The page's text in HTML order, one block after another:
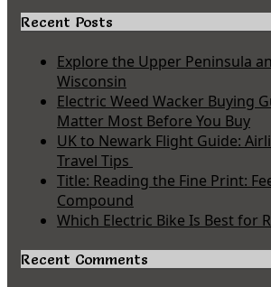
Recent Posts
Explore the Upper Peninsula
Wisconsin
Electric Weed Wacker Buying
Matter Most Before You Buy
UK to Newark Flight Guide:
Travel Tips
Title: Reading the Fine Print:
Compound
Which Electric Bike Is Best for
Recent Comments